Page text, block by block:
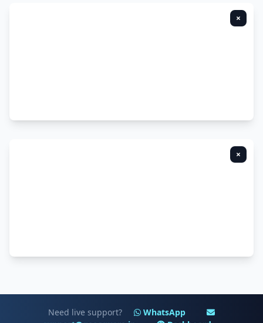
×
×
Need live support?
WhatsApp